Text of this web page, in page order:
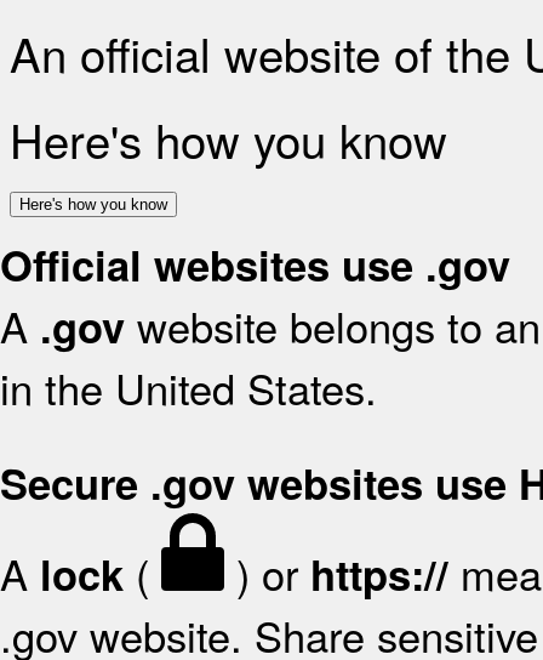
An official website of the
Here's how you know
Here's how you know
Official websites use .gov
A .gov website belongs to
in the United States.
Secure .gov websites use
A lock ( ) or https://
.gov website. Share